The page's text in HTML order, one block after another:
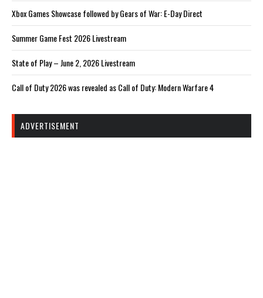
Xbox Games Showcase followed by Gears of War: E-Day Direct
Summer Game Fest 2026 Livestream
State of Play – June 2, 2026 Livestream
Call of Duty 2026 was revealed as Call of Duty: Modern Warfare 4
ADVERTISEMENT